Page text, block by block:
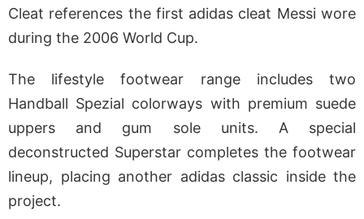
Cleat references the first adidas cleat Messi wore
during the 2006 World Cup.
The lifestyle footwear range includes two
Handball Spezial colorways with premium suede
uppers and gum sole units. A special
deconstructed Superstar completes the footwear
lineup, placing another adidas classic inside the
project.